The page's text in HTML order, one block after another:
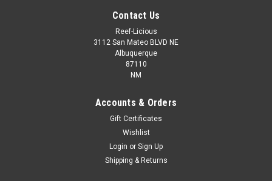
Contact Us
Reef-Licious
3112 San Mateo BLVD NE
Albuquerque
87110
NM
Accounts & Orders
Gift Certificates
Wishlist
Login or Sign Up
Shipping & Returns